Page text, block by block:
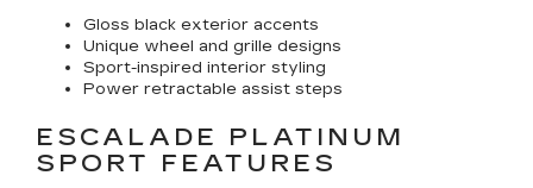
Gloss black exterior accents
Unique wheel and grille designs
Sport-inspired interior styling
Power retractable assist steps
ESCALADE PLATINUM
SPORT FEATURES